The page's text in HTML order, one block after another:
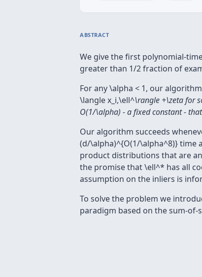
ABSTRACT
We give the first polynomial-
greater than 1/2 fraction of
For any \alpha < 1, our
\langle x_i,\ell^\rangle +\zeta for
O(1/\alpha) - a fixed constant -
Our algorithm succeeds
(d/\alpha)^{O(1/\alpha^8)} time
product distributions that are
the promise that \ell^* has all
assumption on the inliers is
To solve the problem we
paradigm based on the sum-of-